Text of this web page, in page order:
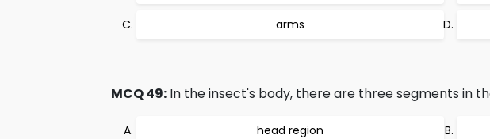
arms
MCQ 49: In the insect's body, there are three segments in
head region